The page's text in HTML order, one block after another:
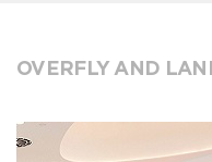
OVERFLY AND